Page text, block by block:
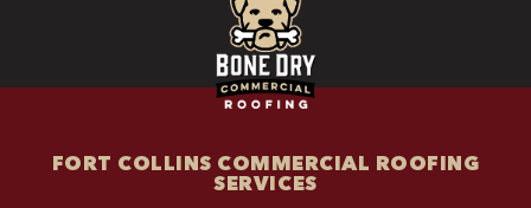
FORT COLLINS COMMERCIAL ROOFING
SERVICES